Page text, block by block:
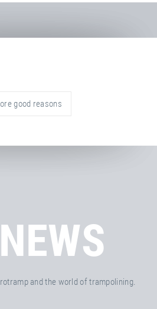
good reasons
NEWS
and the world of trampolining.